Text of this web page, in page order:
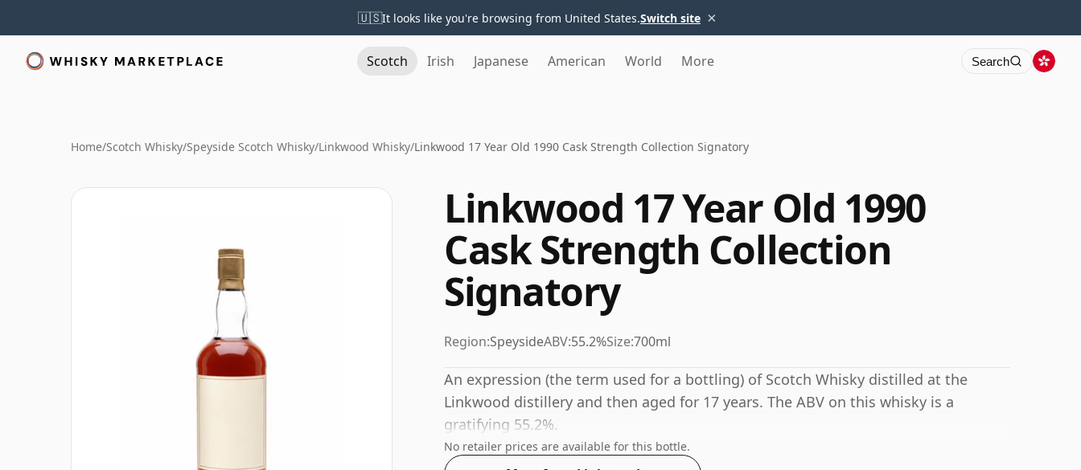
🇺🇸It looks like you're browsing from United States.Switch site ×
Scotch Irish Japanese American World More Search
Home/Scotch Whisky/Speyside Scotch Whisky/Linkwood Whisky/Linkwood 17 Year Old 1990 Cask Strength Collection Signatory
Linkwood 17 Year Old 1990
Cask Strength Collection
Signatory
Region:SpeysideABV:55.2%Size:700ml
An expression (the term used for a bottling) of Scotch Whisky distilled at the
Linkwood distillery and then aged for 17 years. The ABV on this whisky is a
gratifying 55.2%.
No retailer prices are available for this bottle.